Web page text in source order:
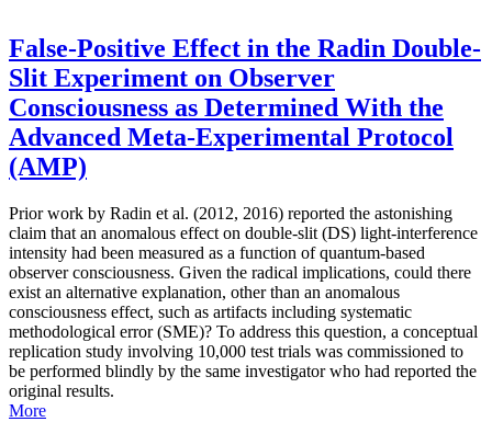
False-Positive Effect in the Radin Double-
Slit Experiment on Observer
Consciousness as Determined With the
Advanced Meta-Experimental Protocol
(AMP)
Prior work by Radin et al. (2012, 2016) reported the astonishing
claim that an anomalous effect on double-slit (DS) light-interference
intensity had been measured as a function of quantum-based
observer consciousness. Given the radical implications, could there
exist an alternative explanation, other than an anomalous
consciousness effect, such as artifacts including systematic
methodological error (SME)? To address this question, a conceptual
replication study involving 10,000 test trials was commissioned to
be performed blindly by the same investigator who had reported the
original results.
More